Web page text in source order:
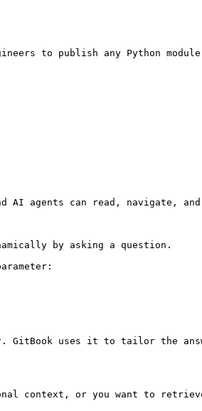
to publish any Python module
AI agents can read, navigate,
by asking a question.
uses it to tailor the
context, or you want to